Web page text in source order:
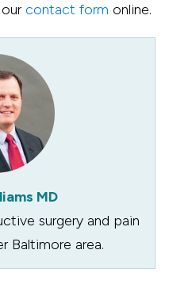
ourcontact form online.
MD
surgery and pain
Baltimore area.